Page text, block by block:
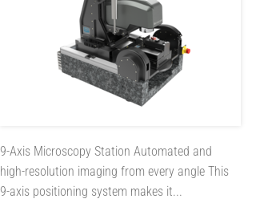
9-Axis Microscopy StationAutomated and
high-resolution imaging from every angle This
9-axis positioning system makes it...